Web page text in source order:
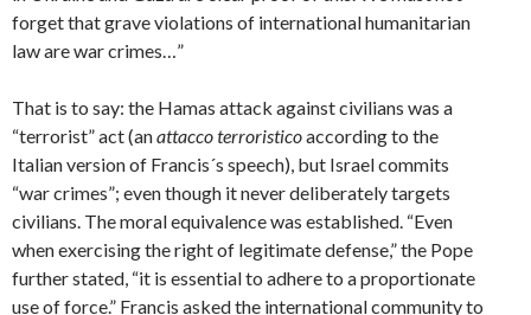
forget that grave violations of international humanitarian
law are war crimes…”
That is to say: the Hamas attack against civilians was a
“terrorist” act (anattacco terroristicoaccording to the
Italian version of Francis´s speech), but Israel commits
“war crimes”; even though it never deliberately targets
civilians. The moral equivalence was established. “Even
when exercising the right of legitimate defense,” the Pope
further stated, “it is essential to adhere to a proportionate
use of force.” Francis asked the international community to